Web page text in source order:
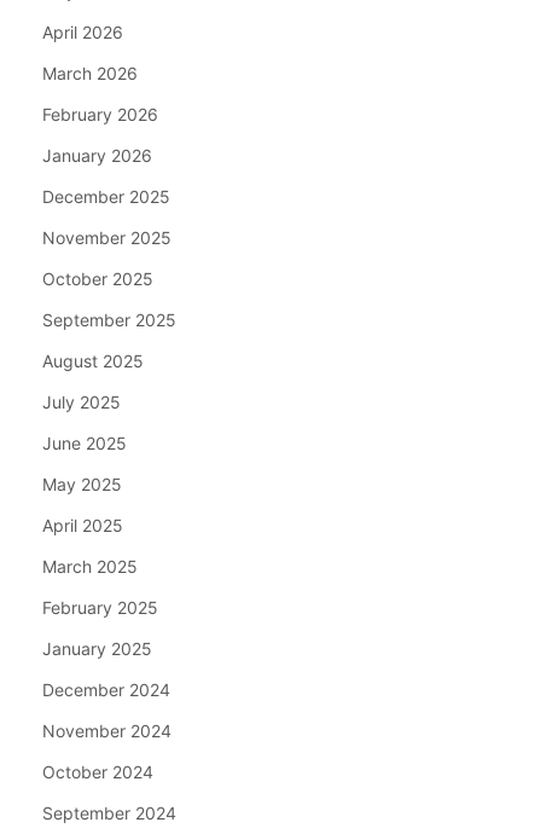
April 2026
March 2026
February 2026
January 2026
December 2025
November 2025
October 2025
September 2025
August 2025
July 2025
June 2025
May 2025
April 2025
March 2025
February 2025
January 2025
December 2024
November 2024
October 2024
September 2024